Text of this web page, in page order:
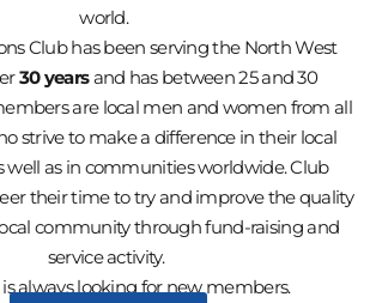
world.
Club has been serving the North West
30 yearsand has between 25 and 30
are local men and women from all
strive to make a difference in their local
well as in communities worldwide. Club
their time to try and improve the quality
community through fund-raising and
service activity.
always looking for new members.